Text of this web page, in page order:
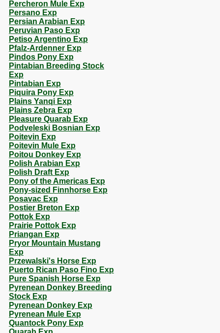
Percheron Mule Exp
Persano Exp
Persian Arabian Exp
Peruvian Paso Exp
Petiso Argentino Exp
Pfalz-Ardenner Exp
Pindos Pony Exp
Pintabian Breeding Stock
Exp
Pintabian Exp
Piquira Pony Exp
Plains Yanqi Exp
Plains Zebra Exp
Pleasure Quarab Exp
Podveleski Bosnian Exp
Poitevin Exp
Poitevin Mule Exp
Poitou Donkey Exp
Polish Arabian Exp
Polish Draft Exp
Pony of the Americas Exp
Pony-sized Finnhorse Exp
Posavac Exp
Postier Breton Exp
Pottok Exp
Prairie Pottok Exp
Priangan Exp
Pryor Mountain Mustang
Exp
Przewalski's Horse Exp
Puerto Rican Paso Fino Exp
Pure Spanish Horse Exp
Pyrenean Donkey Breeding
Stock Exp
Pyrenean Donkey Exp
Pyrenean Mule Exp
Quantock Pony Exp